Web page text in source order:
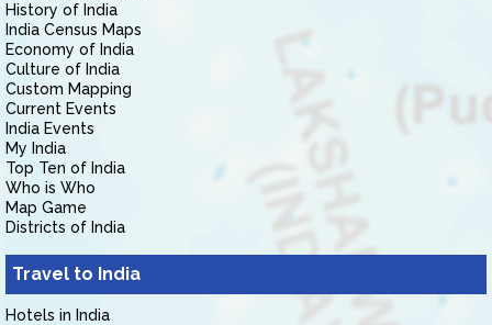
History of India
India Census Maps
Economy of India
Culture of India
Custom Mapping
Current Events
India Events
My India
Top Ten of India
Who is Who
Map Game
Districts of India
Travel to India
Hotels in India